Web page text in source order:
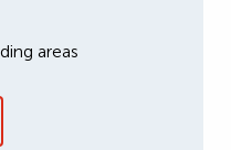
areas